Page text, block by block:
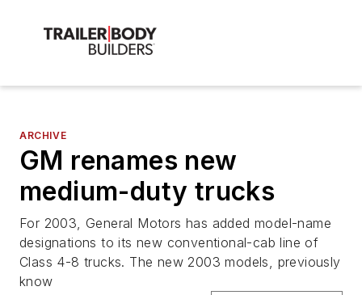
ARCHIVE
GM renames new
medium-duty trucks
For 2003, General Motors has added model-name
designations to its new conventional-cab line of
Class 4-8 trucks. The new 2003 models, previously
know